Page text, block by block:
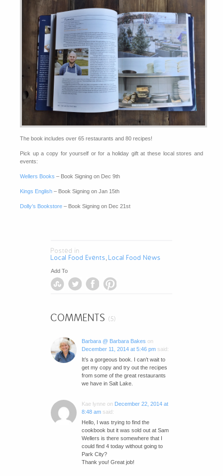
The book includes over 65 restaurants and 80 recipes!
Pick up a copy for yourself or for a holiday gift at these local stores and
events:
Wellers Books – Book Signing on Dec 9th
Kings English – Book Signing on Jan 15th
Dolly’s Bookstore – Book Signing on Dec 21st
Posted in
Local Food Events Local Food News
Add To
COMMENTS (5)
Barbara @ Barbara Bakes on
December 11, 2014 at 5:46 pm said:
It’s a gorgeous book. I can’t wait to
get my copy and try out the recipes
from some of the great restaurants
we have in Salt Lake.
Kae lynne on December 22, 2014 at
8:48 am said:
Hello, I was trying to find the
cookbook but it was sold out at Sam
Wellers is there somewhere that I
could find 4 today without going to
Park City?
Thank you! Great job!